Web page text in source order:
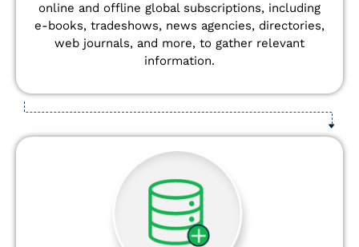
online and offline global subscriptions, including
e-books, tradeshows, news agencies, directories,
web journals, and more, to gather relevant
information.